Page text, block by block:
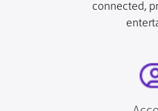
connected,